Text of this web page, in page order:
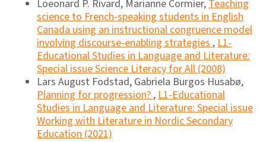
Loeonard P. Rivard, Marianne Cormier,Teaching
science to French-speaking students in English
Canada using an instructional congruence model
involving discourse-enabling strategies,L1-
Educational Studies in Language and Literature:
Special issue Science Literacy for All (2008)
Lars August Fodstad, Gabriela Burgos Husabø,
Planning for progression?,L1-Educational
Studies in Language and Literature: Special issue
Working with Literature in Nordic Secondary
Education (2021)